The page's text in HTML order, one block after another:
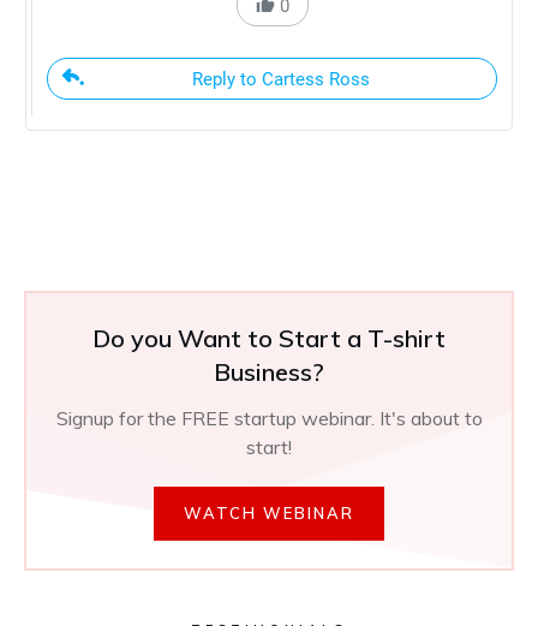
0
Reply to Cartess Ross
Do you Want to Start a T-shirt
Business?
Signup for the FREE startup webinar. It's about to
start!
WATCH WEBINAR